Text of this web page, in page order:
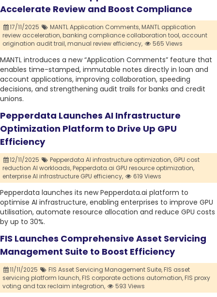
Accelerate Review and Boost Compliance
17/11/2025 MANTL Application Comments,MANTL application
review acceleration,banking compliance collaboration tool, account
origination audit trail,manual review efficiency, 565 Views
MANTL introduces a new “Application Comments” feature that
enables time-stamped, immutable notes directly in loan and
account applications, improving collaboration, speeding
decisions, and strengthening audit trails for banks and credit
unions.
Pepperdata Launches AI Infrastructure
Optimization Platform to Drive Up GPU
Efficiency
12/11/2025 Pepperdata AI infrastructure optimization, GPU cost
reduction AI workloads,Pepperdata.ai GPU resource optimization,
enterprise AI infrastructure GPU efficiency,
619 Views
Pepperdata launches its new Pepperdata.ai platform to
optimise AI infrastructure, enabling enterprises to improve GPU
utilisation, automate resource allocation and reduce GPU costs
by up to 30%.
FIS Launches Comprehensive Asset Servicing
Management Suite to Boost Efficiency
11/11/2025 FIS Asset Servicing Management Suite,FIS asset
servicing platform launch,FIS corporate actions automation,FIS proxy
voting and tax reclaim integration,
593 Views